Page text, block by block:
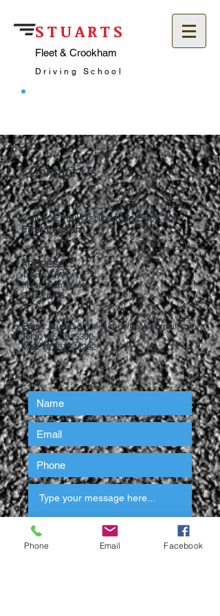
STUARTS
Fleet & Crookham
Driving School
Contact Us
Call or Email Us Today to Book Your
First Lesson
ADDRESS:
4 Annes Way
Fleet, Hampshire
GU52 6AG
Email:stuartsdrivingschoolfleet@gmail.com
Tel: 01252 615300
Mob:07957744292
Phone Email Facebook